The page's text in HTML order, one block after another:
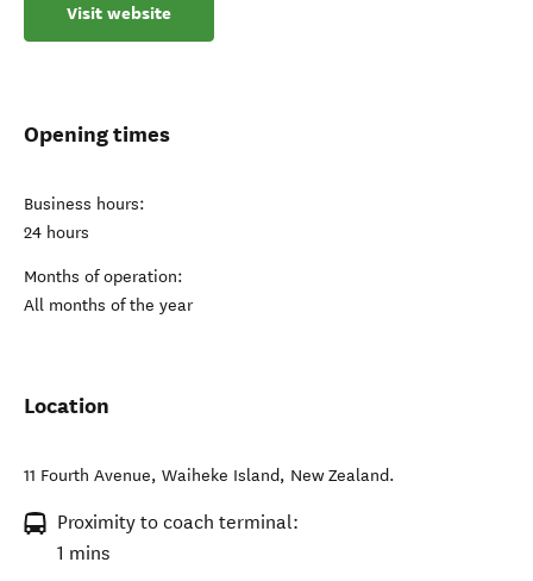
Visit website
Opening times
Business hours:
24 hours
Months of operation:
All months of the year
Location
11 Fourth Avenue, Waiheke Island, New Zealand.
Proximity to coach terminal:
1 mins